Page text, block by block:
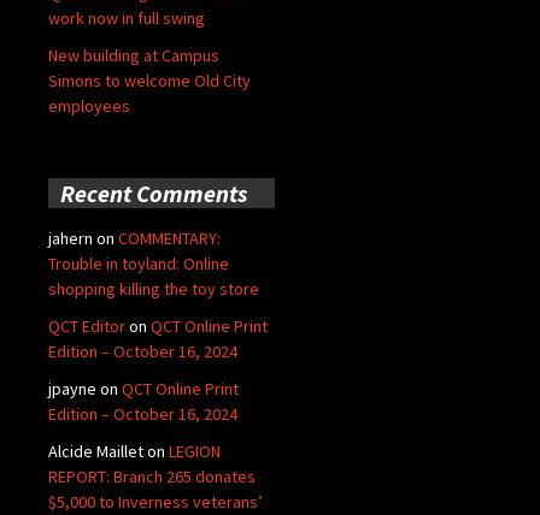
work now in full swing
New building at Campus
Simons to welcome Old City
employees
Recent Comments
jahern on COMMENTARY:
Trouble in toyland: Online
shopping killing the toy store
QCT Editoron QCT Online Print
Edition – October 16, 2024
jpayne on QCT Online Print
Edition – October 16, 2024
Alcide Mailleton LEGION
REPORT: Branch 265 donates
$5,000 to Inverness veterans’